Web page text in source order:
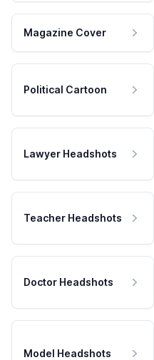
Magazine Cover
Political Cartoon
Lawyer Headshots
Teacher Headshots
Doctor Headshots
Model Headshots